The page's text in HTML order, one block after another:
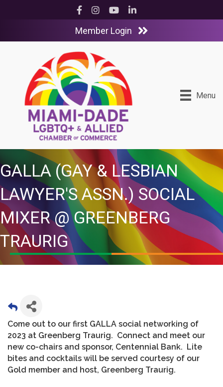
Facebook
InstagramYouTubeLinkedIn
Member Login
Menu
GALLA (GAY & LESBIAN
LAWYER'S ASSN.) SOCIAL
MIXER @ GREENBERG
TRAURIG
Come out to our first GALLA social networking of
2023 at Greenberg Traurig. Connect and meet our
new co-chairs and sponsor, Centennial Bank. Lite
bites and cocktails will be served courtesy of our
Gold member and host, Greenberg Traurig.